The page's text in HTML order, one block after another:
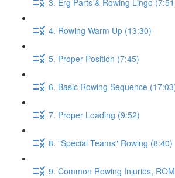
4. Rowing Warm Up (13:30)
5. Proper Position (7:45)
6. Basic Rowing Sequence
7. Proper Loading (9:52)
8. "Special Teams" Rowing (8:40)
9. Common Rowing Injuries,